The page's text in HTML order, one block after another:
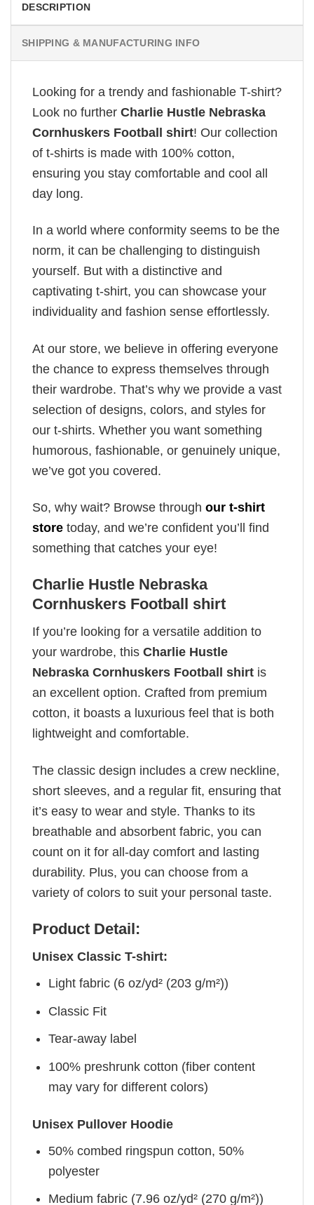
DESCRIPTION
SHIPPING & MANUFACTURING INFO
Looking for a trendy and fashionable T-shirt?
Look no further Charlie Hustle Nebraska
Cornhuskers Football shirt! Our collection
of t-shirts is made with 100% cotton,
ensuring you stay comfortable and cool all
day long.
In a world where conformity seems to be the
norm, it can be challenging to distinguish
yourself. But with a distinctive and
captivating t-shirt, you can showcase your
individuality and fashion sense effortlessly.
At our store, we believe in offering everyone
the chance to express themselves through
their wardrobe. That’s why we provide a vast
selection of designs, colors, and styles for
our t-shirts. Whether you want something
humorous, fashionable, or genuinely unique,
we’ve got you covered.
So, why wait? Browse through our t-shirt
store today, and we’re confident you’ll find
something that catches your eye!
Charlie Hustle Nebraska
Cornhuskers Football shirt
If you’re looking for a versatile addition to
your wardrobe, this Charlie Hustle
Nebraska Cornhuskers Football shirt is
an excellent option. Crafted from premium
cotton, it boasts a luxurious feel that is both
lightweight and comfortable.
The classic design includes a crew neckline,
short sleeves, and a regular fit, ensuring that
it’s easy to wear and style. Thanks to its
breathable and absorbent fabric, you can
count on it for all-day comfort and lasting
durability. Plus, you can choose from a
variety of colors to suit your personal taste.
Product Detail:
Unisex Classic T-shirt:
Light fabric (6 oz/yd² (203 g/m²))
Classic Fit
Tear-away label
100% preshrunk cotton (fiber content
may vary for different colors)
Unisex Pullover Hoodie
50% combed ringspun cotton, 50%
polyester
Medium fabric (7.96 oz/yd² (270 g/m²))